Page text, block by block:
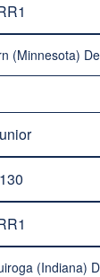
(Minnesota)
130
(Indiana)